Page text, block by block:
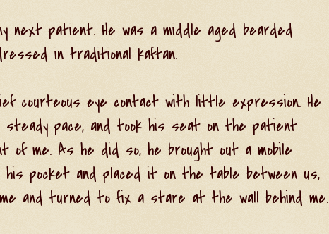
next patient. He was a middle aged bearded
in traditional kaftan.
courteous eye contact with little expression. He
steady pace, and took his seat on the patient
of me. As he did so, he brought out a mobile
his pocket and placed it on the table between us,
and turned to fix a stare at the wall behind me.